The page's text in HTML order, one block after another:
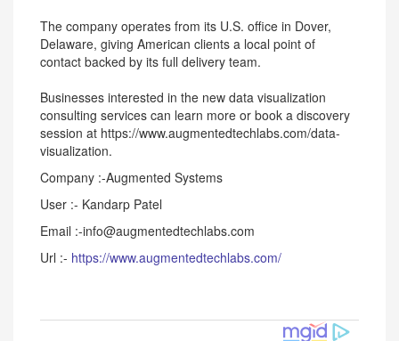
The company operates from its U.S. office in Dover,
Delaware, giving American clients a local point of
contact backed by its full delivery team.
Businesses interested in the new data visualization
consulting services can learn more or book a discovery
session at https://www.augmentedtechlabs.com/data-
visualization.
Company :-Augmented Systems
User :- Kandarp Patel
Email :-info@augmentedtechlabs.com
Url :- https://www.augmentedtechlabs.com/